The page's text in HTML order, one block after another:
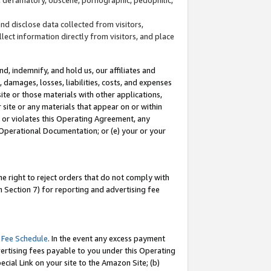
disclose data collected from visitors,
information directly from visitors, and place
indemnify, and hold us, our affiliates and
losses, liabilities, costs, and expenses
or those materials with other applications,
or any materials that appear on or within
violates this Operating Agreement, any
Documentation; or (e) your or your
right to reject orders that do not comply with
Section 7) for reporting and advertising fee
Schedule. In the event any excess payment
fees payable to you under this Operating
Link on your site to the Amazon Site; (b)